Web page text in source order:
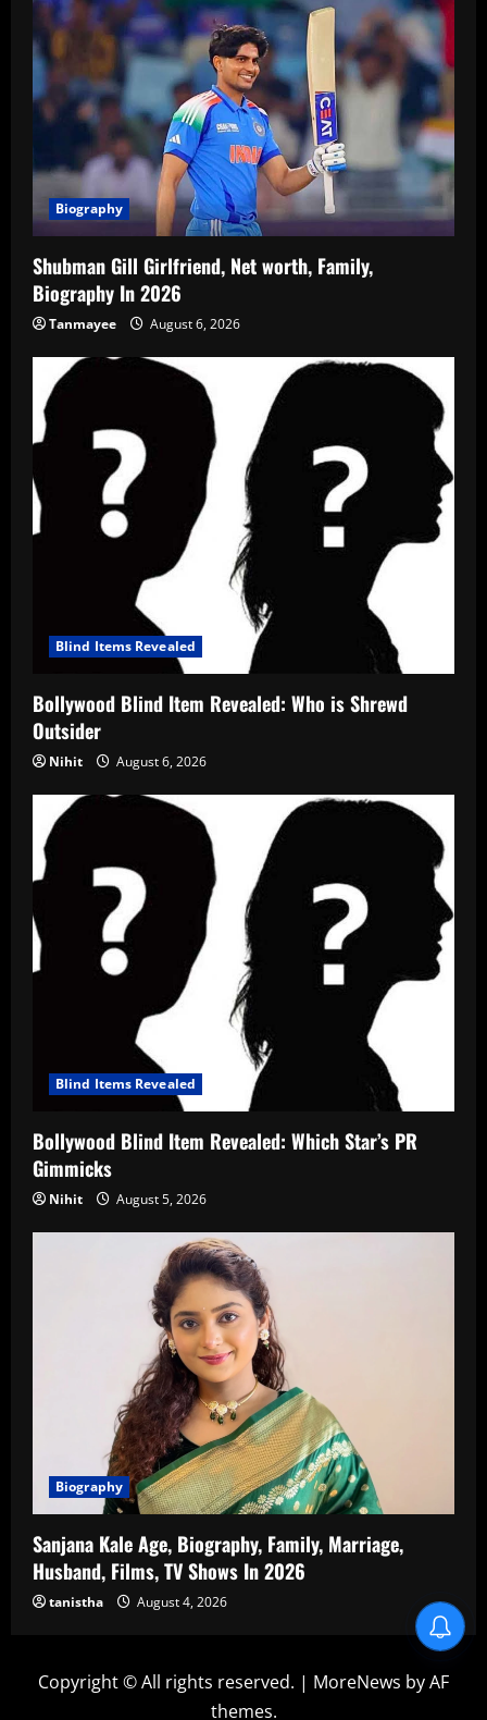
Biography
Shubman Gill Girlfriend, Net worth, Family,
Biography In 2026
Tanmayee August 6, 2026
Blind Items Revealed
Bollywood Blind Item Revealed: Who is Shrewd
Outsider
Nihit August 6, 2026
Blind Items Revealed
Bollywood Blind Item Revealed: Which Star’s PR
Gimmicks
Nihit August 5, 2026
Biography
Sanjana Kale Age, Biography, Family, Marriage,
Husband, Films, TV Shows In 2026
tanistha August 4, 2026
Copyright © All rights reserved. | MoreNews by AF
themes.